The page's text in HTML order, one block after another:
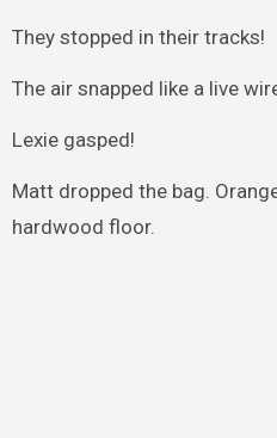
They stopped in their tracks!
The air snapped like a live
Lexie gasped!
Matt dropped the bag.
hardwood floor.